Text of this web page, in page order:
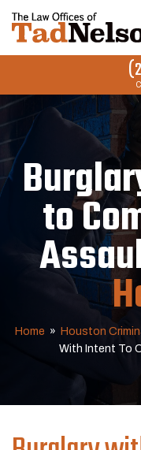
to
Home » Houston
With Intent To